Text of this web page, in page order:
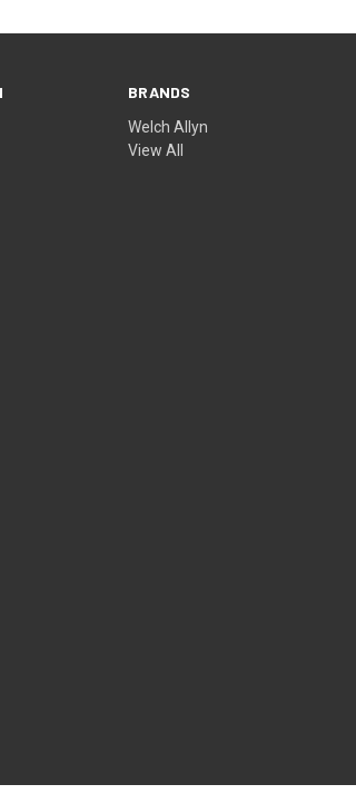
BRANDS
Welch Allyn
View All